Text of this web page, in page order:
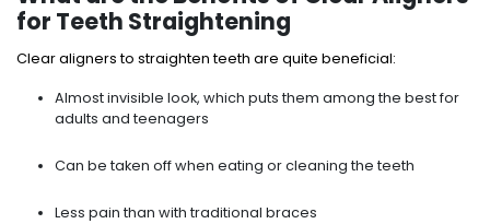
for Teeth Straightening
Clear aligners to straighten teeth are quite beneficial:
Almost invisible look, which puts them among the best for
adults and teenagers
Can be taken off when eating or cleaning the teeth
Less pain than with traditional braces